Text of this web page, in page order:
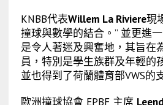
KNBB代表Willem La Riviere現
撞球與數學的結合。” 並更進
是令人著迷及興奮地，其旨在
員，特別是學生族群及年輕的
並也得到了荷蘭體育部VWS的
歐洲撞球協會 EPBF 主席